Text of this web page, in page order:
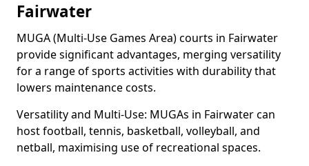
Fairwater
MUGA (Multi-Use Games Area) courts in Fairwater
provide significant advantages, merging versatility
for a range of sports activities with durability that
lowers maintenance costs.
Versatility and Multi-Use: MUGAs in Fairwater can
host football, tennis, basketball, volleyball, and
netball, maximising use of recreational spaces.